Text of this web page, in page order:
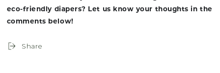
eco-friendly diapers? Let us know your thoughts in the
comments below!
Share